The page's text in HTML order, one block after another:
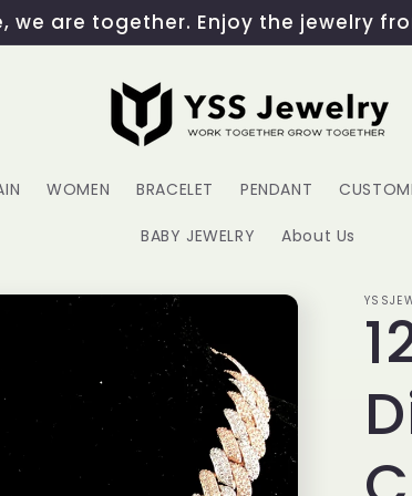
we are together. Enjoy the jewelry
WOMEN BRACELET PENDANT
BABY JEWELRY About Us